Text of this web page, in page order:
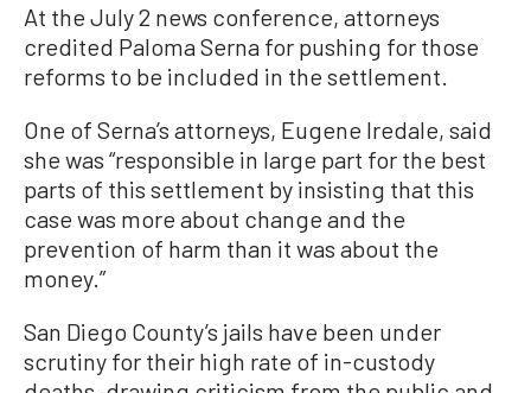
At the July 2 news conference, attorneys
credited Paloma Serna for pushing for those
reforms to be included in the settlement.
One of Serna’s attorneys, Eugene Iredale, said
she was “responsible in large part for the best
parts of this settlement by insisting that this
case was more about change and the
prevention of harm than it was about the
money.”
San Diego County’s jails have been under
scrutiny for their high rate of in-custody